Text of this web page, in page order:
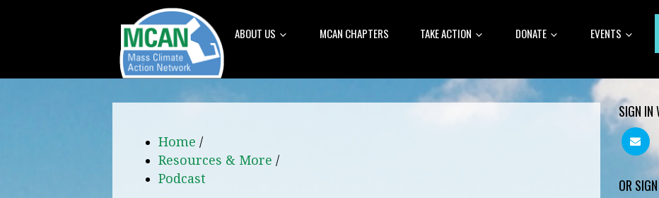
ABOUT US MCAN CHAPTERS TAKE ACTION DONATE EVENTS
Home /
Resources & More /
Podcast
SIGN IN
OR